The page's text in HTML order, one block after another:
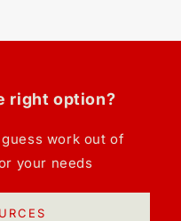
right option?
work out of
your needs